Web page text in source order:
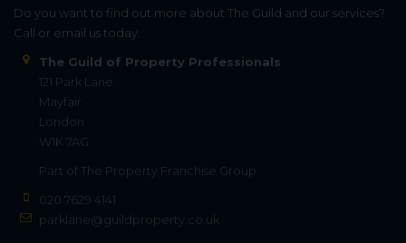
Do you want to find out more about The Guild and our services?
Call or email us today.
The Guild of Property Professionals
121 Park Lane
Mayfair
London
W1K 7AG
Part of The Property Franchise Group
020 7629 4141
parklane@guildproperty.co.uk